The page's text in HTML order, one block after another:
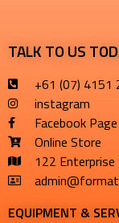
TALK TO US
+61 (07) 4151
instagram
Facebook Page
Online Store
122
EQUIPMENT &